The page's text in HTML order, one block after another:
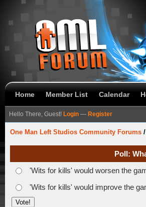
Home Member List Calendar
Hello There, Guest! Login — Register
One Man Left Studios Community Forums /
Poll:
'Wits for kills' would worsen the
'Wits for kills' would improve the